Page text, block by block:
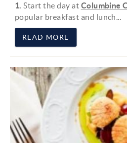
1.
Start the day at Columbine
popular breakfast and lunch
READ MORE